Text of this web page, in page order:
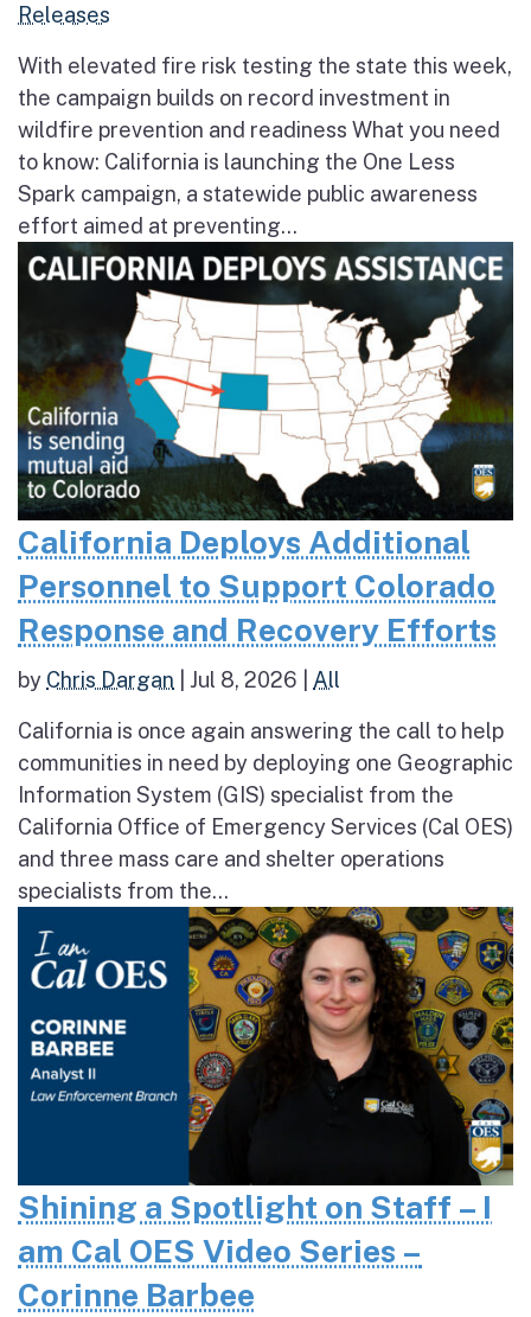
Releases
With elevated fire risk testing the state this week,
the campaign builds on record investment in
wildfire prevention and readiness What you need
to know: California is launching the One Less
Spark campaign, a statewide public awareness
effort aimed at preventing...
California Deploys Additional
Personnel to Support Colorado
Response and Recovery Efforts
by Chris Dargan Jul 8, 2026 All
California is once again answering the call to help
communities in need by deploying one Geographic
Information System (GIS) specialist from the
California Office of Emergency Services (Cal OES)
and three mass care and shelter operations
specialists from the...
Shining a Spotlight on Staff – I
am Cal OES Video Series –
Corinne Barbee